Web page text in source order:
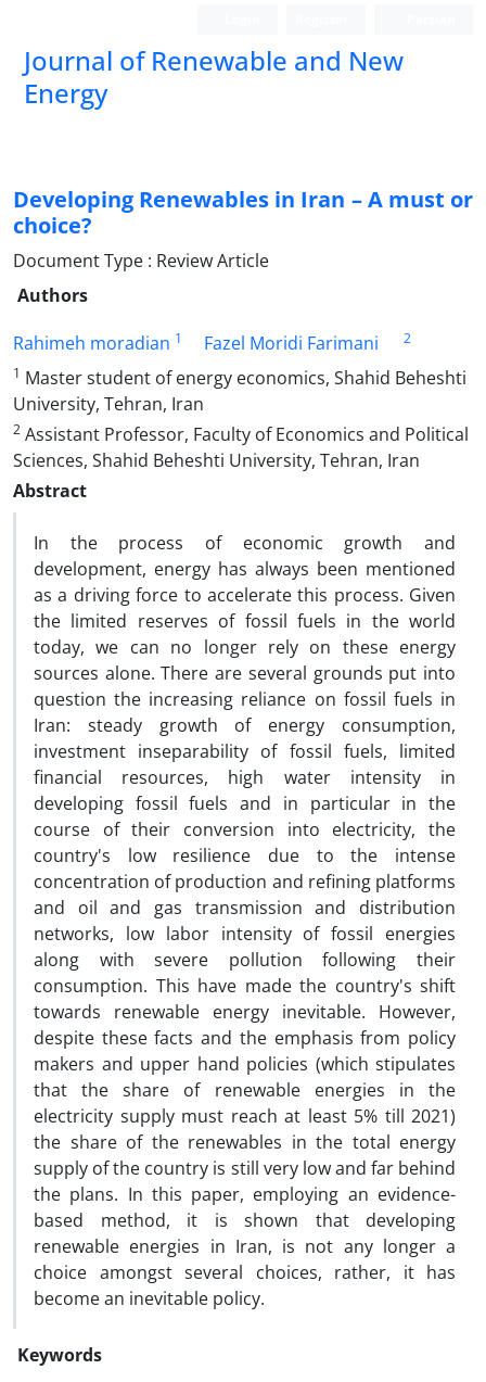
Journal of Renewable and New
Energy
Developing Renewables in Iran – A must or
choice?
Document Type : Review Article
Authors
Rahimeh moradian 1 Fazel Moridi Farimani
2
1 Master student of energy economics, Shahid Beheshti
University, Tehran, Iran
2 Assistant Professor, Faculty of Economics and Political
Sciences, Shahid Beheshti University, Tehran, Iran
Abstract
In the process of economic growth and
development, energy has always been mentioned
as a driving force to accelerate this process. Given
the limited reserves of fossil fuels in the world
today, we can no longer rely on these energy
sources alone. There are several grounds put into
question the increasing reliance on fossil fuels in
Iran: steady growth of energy consumption,
investment inseparability of fossil fuels, limited
financial resources, high water intensity in
developing fossil fuels and in particular in the
course of their conversion into electricity, the
country's low resilience due to the intense
concentration of production and refining platforms
and oil and gas transmission and distribution
networks, low labor intensity of fossil energies
along with severe pollution following their
consumption. This have made the country's shift
towards renewable energy inevitable. However,
despite these facts and the emphasis from policy
makers and upper hand policies (which stipulates
that the share of renewable energies in the
electricity supply must reach at least 5% till 2021)
the share of the renewables in the total energy
supply of the country is still very low and far behind
the plans. In this paper, employing an evidence-
based method, it is shown that developing
renewable energies in Iran, is not any longer a
choice amongst several choices, rather, it has
become an inevitable policy.
Keywords